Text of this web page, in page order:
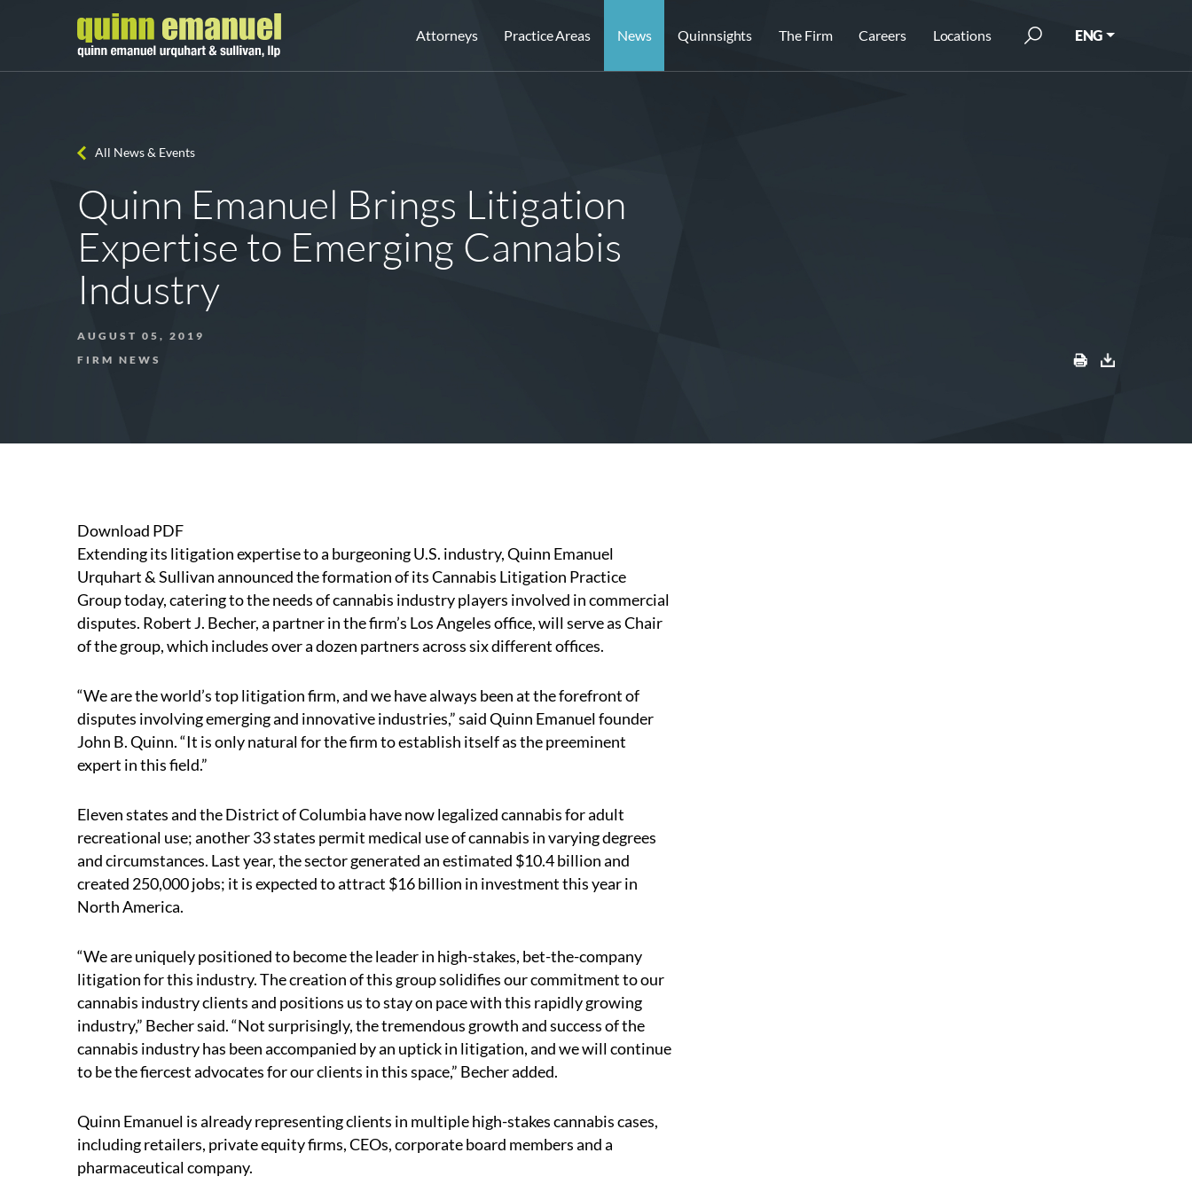
Attorneys Practice Areas News Quinnsights The Firm Careers Locations ENG
All News & Events
Quinn Emanuel Brings Litigation
Expertise to Emerging Cannabis
Industry
AUGUST 05, 2019
FIRM NEWS
Download PDF
Extending its litigation expertise to a burgeoning U.S. industry, Quinn Emanuel
Urquhart & Sullivan announced the formation of its Cannabis Litigation Practice
Group today, catering to the needs of cannabis industry players involved in commercial
disputes. Robert J. Becher, a partner in the firm’s Los Angeles office, will serve as Chair
of the group, which includes over a dozen partners across six different offices.
“We are the world’s top litigation firm, and we have always been at the forefront of
disputes involving emerging and innovative industries,” said Quinn Emanuel founder
John B. Quinn. “It is only natural for the firm to establish itself as the preeminent
expert in this field.”
Eleven states and the District of Columbia have now legalized cannabis for adult
recreational use; another 33 states permit medical use of cannabis in varying degrees
and circumstances. Last year, the sector generated an estimated $10.4 billion and
created 250,000 jobs; it is expected to attract $16 billion in investment this year in
North America.
“We are uniquely positioned to become the leader in high-stakes, bet-the-company
litigation for this industry. The creation of this group solidifies our commitment to our
cannabis industry clients and positions us to stay on pace with this rapidly growing
industry,” Becher said. “Not surprisingly, the tremendous growth and success of the
cannabis industry has been accompanied by an uptick in litigation, and we will continue
to be the fiercest advocates for our clients in this space,” Becher added.
Quinn Emanuel is already representing clients in multiple high-stakes cannabis cases,
including retailers, private equity firms, CEOs, corporate board members and a
pharmaceutical company.